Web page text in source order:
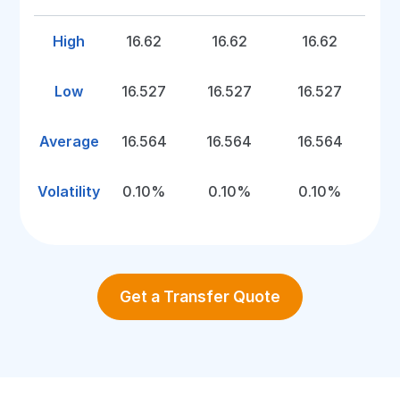
High 16.62 16.62 16.62
Low 16.527 16.527 16.527
Average 16.564 16.564 16.564
Volatility 0.10% 0.10% 0.10%
Get a Transfer Quote